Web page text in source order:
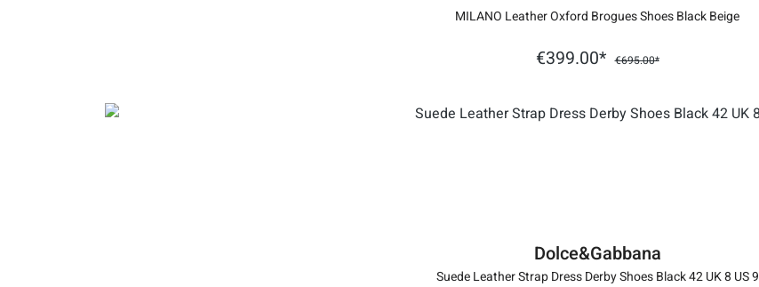
MILANO Leather Oxford Brogues Shoes Black Beige
€399.00* €695.00*
Dolce&Gabbana
Suede Leather Strap Dress Derby Shoes Black 42 UK 8 US 9